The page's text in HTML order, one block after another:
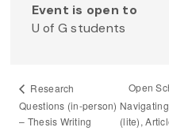
Event is open to
U of G students
Research
Questions (in-person)
– Thesis Writing
Open
(lite),